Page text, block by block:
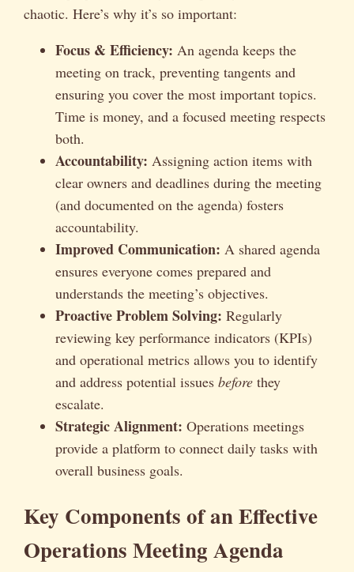
chaotic. Here’s why it’s so important:
Focus & Efficiency: An agenda keeps the
meeting on track, preventing tangents and
ensuring you cover the most important topics.
Time is money, and a focused meeting respects
both.
Accountability: Assigning action items with
clear owners and deadlines during the meeting
(and documented on the agenda) fosters
accountability.
Improved Communication: A shared agenda
ensures everyone comes prepared and
understands the meeting’s objectives.
Proactive Problem Solving: Regularly
reviewing key performance indicators (KPIs)
and operational metrics allows you to identify
and address potential issues before they
escalate.
Strategic Alignment: Operations meetings
provide a platform to connect daily tasks with
overall business goals.
Key Components of an Effective
Operations Meeting Agenda